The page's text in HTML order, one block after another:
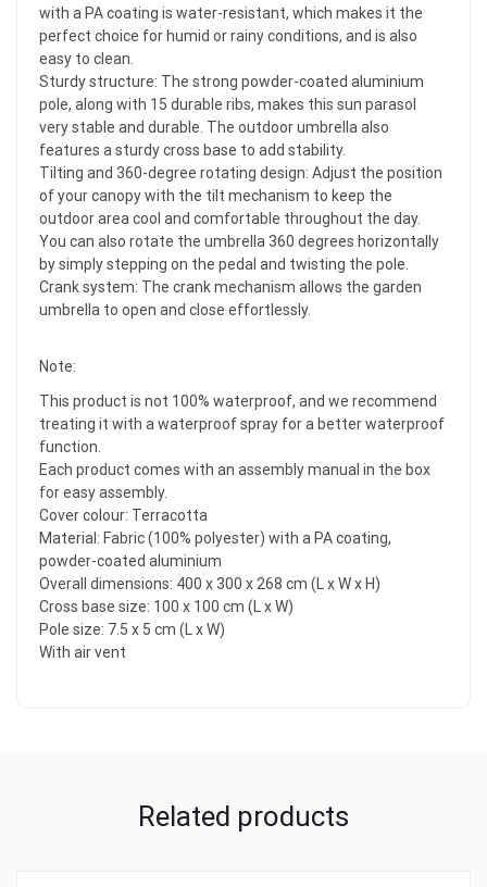
with a PA coating is water-resistant, which makes it the
perfect choice for humid or rainy conditions, and is also
easy to clean.
Sturdy structure: The strong powder-coated aluminium
pole, along with 15 durable ribs, makes this sun parasol
very stable and durable. The outdoor umbrella also
features a sturdy cross base to add stability.
Tilting and 360-degree rotating design: Adjust the position
of your canopy with the tilt mechanism to keep the
outdoor area cool and comfortable throughout the day.
You can also rotate the umbrella 360 degrees horizontally
by simply stepping on the pedal and twisting the pole.
Crank system: The crank mechanism allows the garden
umbrella to open and close effortlessly.
Note:
This product is not 100% waterproof, and we recommend
treating it with a waterproof spray for a better waterproof
function.
Each product comes with an assembly manual in the box
for easy assembly.
Cover colour: Terracotta
Material: Fabric (100% polyester) with a PA coating,
powder-coated aluminium
Overall dimensions: 400 x 300 x 268 cm (L x W x H)
Cross base size: 100 x 100 cm (L x W)
Pole size: 7.5 x 5 cm (L x W)
With air vent
Related products